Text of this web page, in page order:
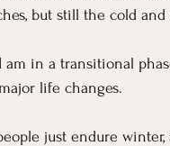
but still the cold
am in a transitional
life changes.
just endure